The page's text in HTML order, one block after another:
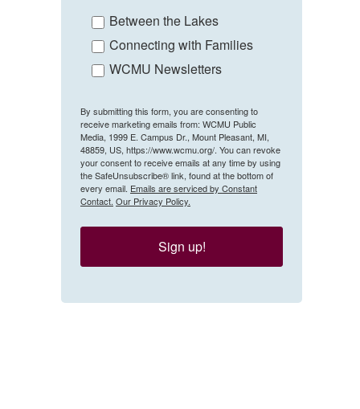
Between the Lakes
Connecting with Families
WCMU Newsletters
By submitting this form, you are consenting to
receive marketing emails from: WCMU Public
Media, 1999 E. Campus Dr., Mount Pleasant, MI,
48859, US, https://www.wcmu.org/. You can revoke
your consent to receive emails at any time by using
the SafeUnsubscribe® link, found at the bottom of
every email. Emails are serviced by Constant
Contact. Our Privacy Policy.
Sign up!